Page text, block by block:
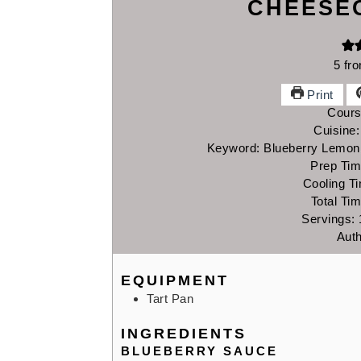
5
Print
Cuisine:
Keyword: Blueberry
Prep
Cooling
Total
Servings:
EQUIPMENT
Tart Pan
INGREDIENTS
BLUEBERRY SAUCE